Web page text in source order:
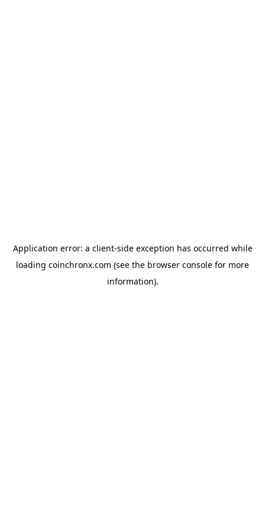
Application error: a client-side exception has occurred while
loading coinchronx.com (see the browser console for more
information).